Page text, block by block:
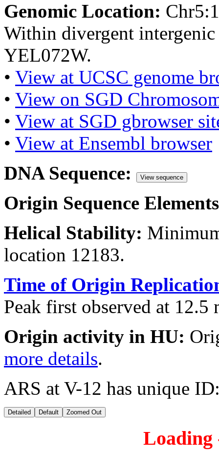
Genomic Location:
Within divergent
YEL072W.
• View at UCSC genome
• View on SGD
• View at SGD gbrowser
• View at Ensembl browser
DNA Sequence:
View sequence
Origin Sequence
Helical Stability:
location 12183.
Time of Origin
Peak first observed at 12.5
Origin activity in HU:
more details.
ARS at V-12 has unique
Detailed Default Zoomed Out
Loading